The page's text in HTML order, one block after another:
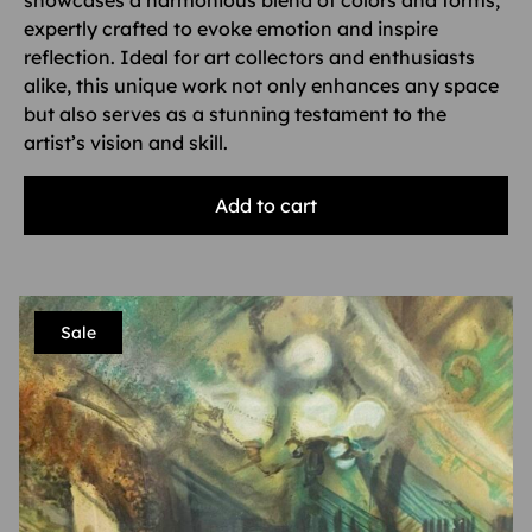
expertly crafted to evoke emotion and inspire
reflection. Ideal for art collectors and enthusiasts
alike, this unique work not only enhances any space
but also serves as a stunning testament to the
artist’s vision and skill.
Add to cart
Sale